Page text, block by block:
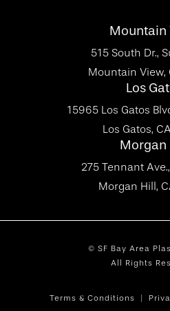
Mountain
515 South Dr.,
Mountain View,
Los
15965 Los Gatos
Los Gatos,
Morgan
275 Tennant
Morgan Hill,
© SF Bay Area
All Rights
Terms & Conditions